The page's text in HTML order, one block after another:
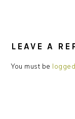
LEAVE A
You must be